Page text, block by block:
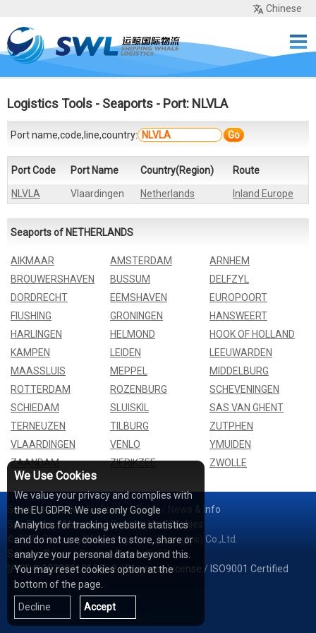
Chinese
Home Services
About Us Contact
Logistics Tools - Seaports - Port: NLVLA
Port name,code,line,country: Go
Port Code Port Name Country(Region) Route
NLVLA Vlaardingen Netherlands Inland Europe
Seaports of NETHERLANDS
AIKMAAR AMSTERDAM
ARNHEM
BROUWERSHAVEN
BUSSUM
DELFZYL
DORDRECHT
EEMSHAVEN
EUROPOORT
FIUSHING
GRONINGEN
HANSWEERT
HARLINGEN
HELMOND
HOOK OF HOLLAND
KAMPEN
LEIDEN
LEEUWARDEN
MAASSLUIS
MEPPEL
MIDDELBURG
ROTTERDAM
ROZENBURG
SCHEVENINGEN
SCHIEDAM
SLUISKIL
SAS VAN GHENT
TERNEUZEN
TILBURG
ZUTPHEN
VLAARDINGEN
VENLO
YMUIDEN
ZAANDAM
ZIERIKZEE ZWOLLE
Services/Network/Cases/Tools/
News & Info
Sea Rates/About Us/ Contact Us/Cookies
© 2026 Shipping Whale Logistics (Shanghai) Co.,Ltd.
Seapoe Group/Seapoe Relocations
沪ICP备2022001815号-2/Business License / ISO9001 Certified
We Use Cookies
We value your privacy and complies with
the EU GDPR: We use only Google
Analytics for tracking website statistics
and do not use cookies to store, share or
analyze your personal data beyond this.
You may reset cookies option at the
bottom of the page.
Decline
Accept